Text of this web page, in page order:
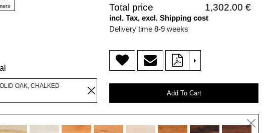
OAK, CHALKED
Total price 1,302.00 €
incl. Tax, excl. Shipping cost
Delivery time 8-9 weeks
>
Add To Cart